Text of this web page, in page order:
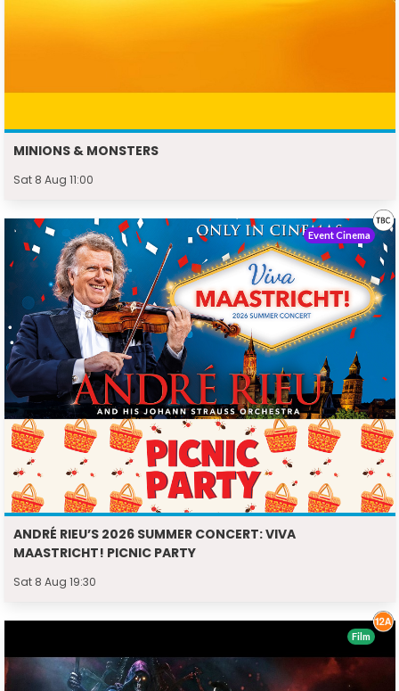
MINIONS & MONSTERS
Sat 8 Aug 11:00
ANDRÉ RIEU’S 2026 SUMMER CONCERT: VIVA
MAASTRICHT! PICNIC PARTY
Sat 8 Aug 19:30
Event Cinema
Film